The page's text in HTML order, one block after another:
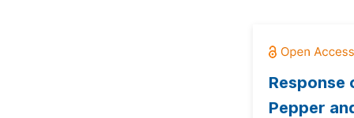
Response
Pepper